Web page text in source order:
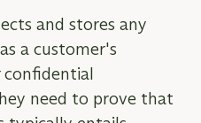
and stores any
a customer's
need to prove that